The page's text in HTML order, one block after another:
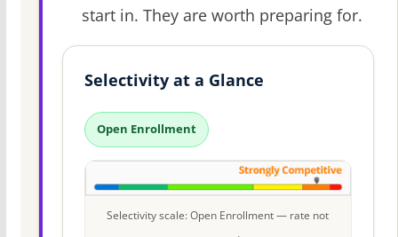
start in. They are worth preparing for.
Selectivity at a Glance
Open Enrollment
Selectivity scale: Open Enrollment — rate not